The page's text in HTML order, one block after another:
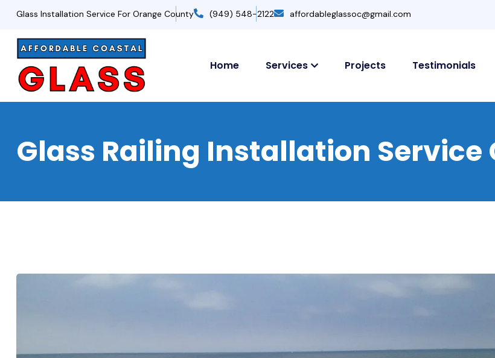
Glass Installation Service For Orange County (949) 548-2122 affordableglassoc@gmail.com
Home Services Projects Testimonials
Glass Railing Installation Service